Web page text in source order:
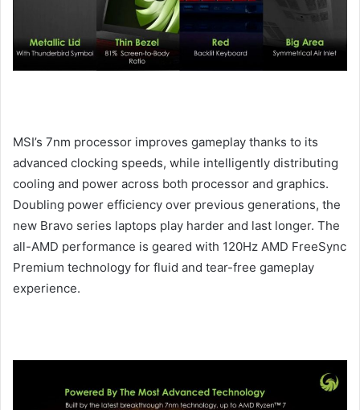
MSI’s 7nm processor improves gameplay thanks to its
advanced clocking speeds, while intelligently distributing
cooling and power across both processor and graphics.
Doubling power efficiency over previous generations, the
new Bravo series laptops play harder and last longer. The
all-AMD performance is geared with 120Hz AMD FreeSync
Premium technology for fluid and tear-free gameplay
experience.